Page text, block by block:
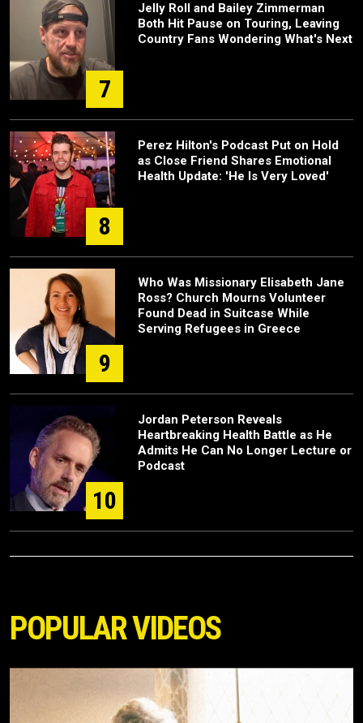
7
Jelly Roll and Bailey Zimmerman
Both Hit Pause on Touring, Leaving
Country Fans Wondering What's Next
8
Perez Hilton's Podcast Put on Hold
as Close Friend Shares Emotional
Health Update: 'He Is Very Loved'
9
Who Was Missionary Elisabeth Jane
Ross? Church Mourns Volunteer
Found Dead in Suitcase While
Serving Refugees in Greece
10
Jordan Peterson Reveals
Heartbreaking Health Battle as He
Admits He Can No Longer Lecture or
Podcast
POPULAR VIDEOS